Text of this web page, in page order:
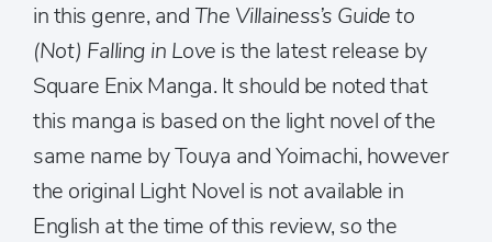
in this genre, and The Villainess’s Guide to
(Not) Falling in Love is the latest release by
Square Enix Manga. It should be noted that
this manga is based on the light novel of the
same name by Touya and Yoimachi, however
the original Light Novel is not available in
English at the time of this review, so the